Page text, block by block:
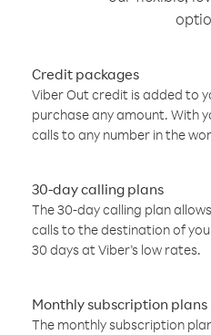
Credit packages
Viber Out credit is added to
purchase any amount. With
calls to any number in the
30-day calling plans
The 30-day calling plan
calls to the destination of
30 days at Viber’s low rates.
Monthly subscription plans
The monthly subscription